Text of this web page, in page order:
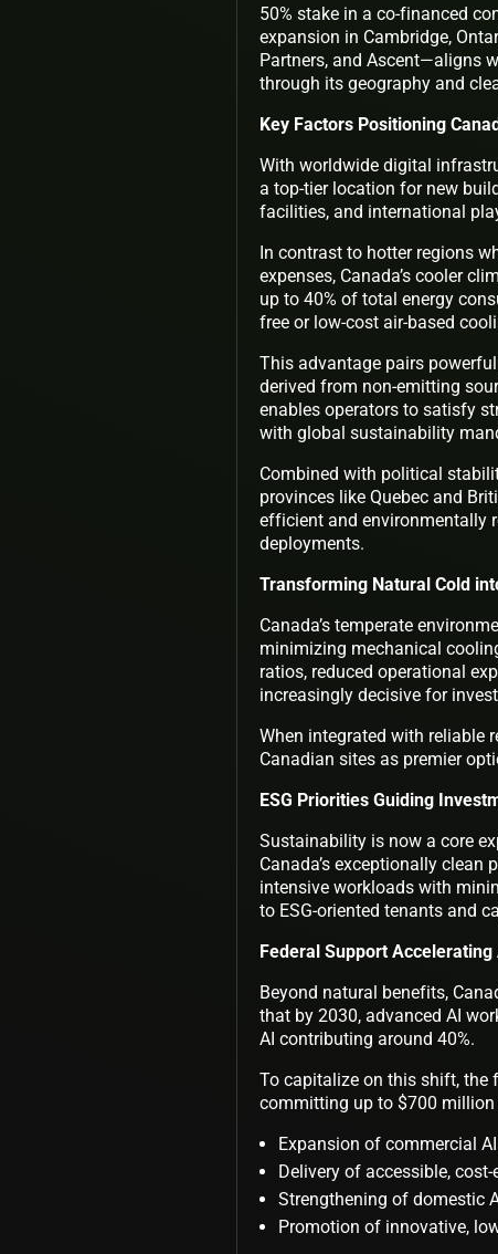
50% stake in a co-financed
expansion in Cambridge,
Partners, and Ascent—aligns
through its geography and
Key Factors Positioning
With worldwide digital
a top-tier location for new
facilities, and international
In contrast to hotter regions
expenses, Canada’s cooler
up to 40% of total energy
free or low-cost air-based
This advantage pairs
derived from non-emitting
enables operators to satisfy
with global sustainability
Combined with political
provinces like Quebec and
efficient and environmentally
deployments.
Transforming Natural Cold
Canada’s temperate
minimizing mechanical
ratios, reduced operational
increasingly decisive for
When integrated with reliable
Canadian sites as premier
ESG Priorities Guiding
Sustainability is now a core
Canada’s exceptionally
intensive workloads with
to ESG-oriented tenants and
Federal Support
Beyond natural benefits,
that by 2030, advanced AI
AI contributing around 40%.
To capitalize on this shift, the
committing up to $700
Expansion of commercial
Delivery of accessible,
Strengthening of domestic
Promotion of innovative,